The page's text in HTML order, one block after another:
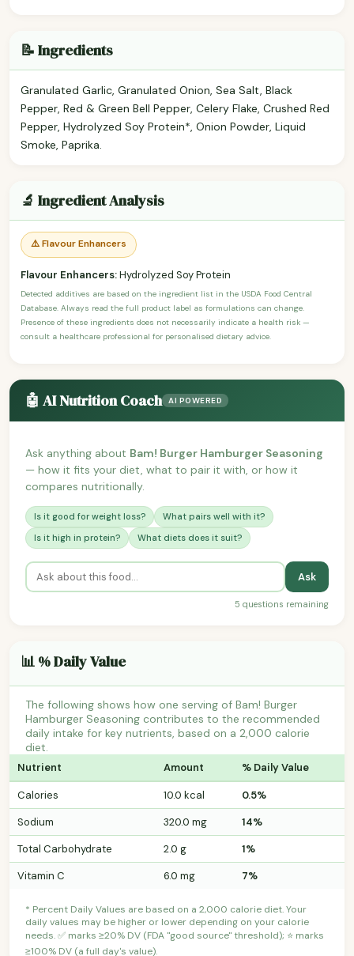
📝 Ingredients
Granulated Garlic, Granulated Onion, Sea Salt, Black
Pepper, Red & Green Bell Pepper, Celery Flake, Crushed Red
Pepper, Hydrolyzed Soy Protein*, Onion Powder, Liquid
Smoke, Paprika.
🔬 Ingredient Analysis
⚠️ Flavour Enhancers
Flavour Enhancers:Hydrolyzed Soy Protein
Detected additives are based on the ingredient list in the USDA Food Central
Database. Always read the full product label as formulations can change.
Presence of these ingredients does not necessarily indicate a health risk —
consult a healthcare professional for personalised dietary advice.
🤖 AI Nutrition Coach AI POWERED
Ask anything about Bam! Burger Hamburger Seasoning
— how it fits your diet, what to pair it with, or how it
compares nutritionally.
Is it good for weight loss?
What pairs well with it?
Is it high in protein?
What diets does it suit?
Ask
5 questions remaining
📊 % Daily Value
The following shows how one serving of Bam! Burger
Hamburger Seasoning contributes to the recommended
daily intake for key nutrients, based on a 2,000 calorie
diet.
Nutrient Amount % Daily Value
Calories 10.0 kcal
0.5%
Sodium
320.0 mg
14%
Total Carbohydrate
2.0 g
1%
Vitamin C
6.0 mg 7%
* Percent Daily Values are based on a 2,000 calorie diet. Your
daily values may be higher or lower depending on your calorie
needs. ✅ marks ≥20% DV (FDA "good source" threshold); ⭐ marks
≥100% DV (a full day's value).